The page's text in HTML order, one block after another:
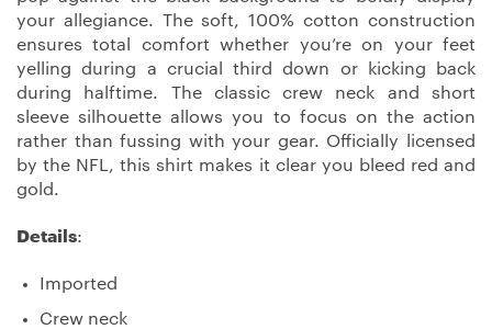
your allegiance. The soft, 100% cotton construction
ensures total comfort whether you’re on your feet
yelling during a crucial third down or kicking back
during halftime. The classic crew neck and short
sleeve silhouette allows you to focus on the action
rather than fussing with your gear. Officially licensed
by the NFL, this shirt makes it clear you bleed red and
gold.
Details:
Imported
Crew neck